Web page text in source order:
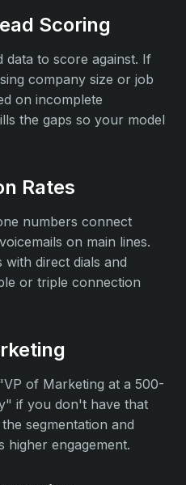
Scoring
data to score against. If
company size or job
on incomplete
the gaps so your model
Rates
numbers connect
on main lines.
direct dials and
or triple connection
of Marketing at a 500-
if you don't have that
segmentation and
higher engagement.